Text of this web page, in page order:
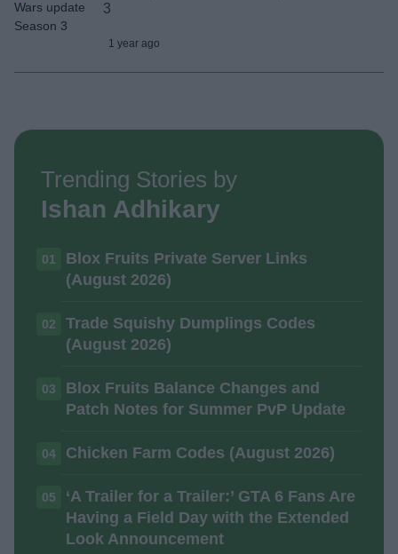
3
1 year ago
Trending Stories by
Ishan Adhikary
01
Blox Fruits Private Server Links
(August 2026)
02
Trade Squishy Dumplings Codes
(August 2026)
03
Blox Fruits Balance Changes and
Patch Notes for Summer PvP Update
04 Chicken Farm Codes (August 2026)
05
‘A Trailer for a Trailer:’ GTA 6 Fans Are
Having a Field Day with the Extended
Look Announcement